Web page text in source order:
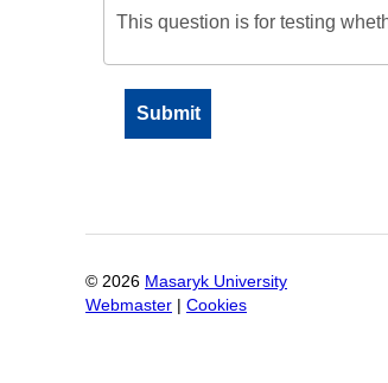
This question is for testing
© 2026 Masaryk University
Webmaster
Cookies